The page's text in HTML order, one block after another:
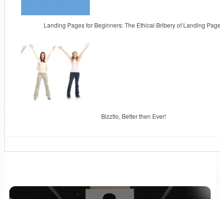
Landing Pages for Beginners: The Ethical Bribery of Landing
Bizzflo, Better then Ever!